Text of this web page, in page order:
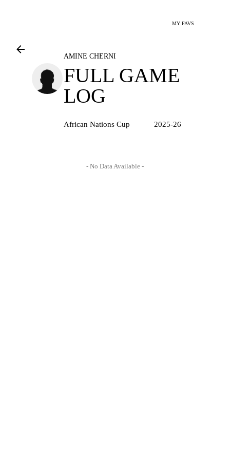
MY FAVS
AMINE CHERNI
FULL GAME
LOG
African Nations Cup 2025-26
- No Data Available -